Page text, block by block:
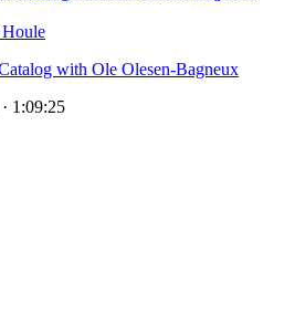
with Ole Olesen-Bagneux
· 1:09:25